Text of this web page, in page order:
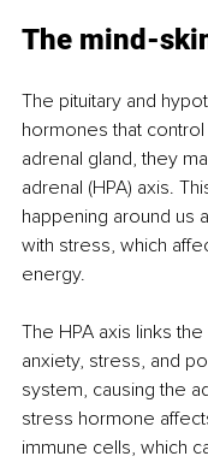
The mind-
The pituitary and
hormones that
adrenal gland, they
adrenal (HPA) axis.
happening around us
with stress, which
energy.
The HPA axis links
anxiety, stress, and
system, causing the
stress hormone
immune cells, which